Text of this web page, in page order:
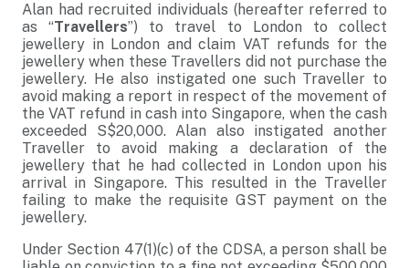
Alan had recruited individuals (hereafter referred to
as “Travellers”) to travel to London to collect
jewellery in London and claim VAT refunds for the
jewellery when these Travellers did not purchase the
jewellery. He also instigated one such Traveller to
avoid making a report in respect of the movement of
the VAT refund in cash into Singapore, when the cash
exceeded S$20,000. Alan also instigated another
Traveller to avoid making a declaration of the
jewellery that he had collected in London upon his
arrival in Singapore. This resulted in the Traveller
failing to make the requisite GST payment on the
jewellery.
Under Section 47(1)(c) of the CDSA, a person shall be